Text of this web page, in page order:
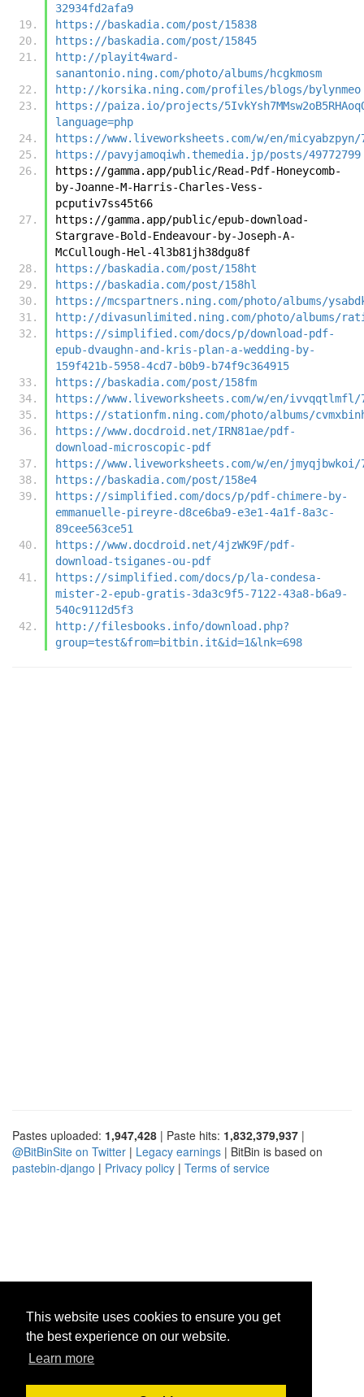
This website uses cookies to ensure you get
the best experience on our website.
Learn more
32934fd2afa9
https://baskadia.com/post/15838
https://baskadia.com/post/15845
http://playit4ward-
sanantonio.ning.com/photo/albums/hcgkmosm
http://korsika.ning.com/profiles/blogs/bylynmeo
https://paiza.io/projects/
language=php
https://www.liveworksheets.com/w/en/micyabzpyn/
https://pavyjamoqiwh.themedia.jp/posts/49772799
https://gamma.app/public/Read-Pdf-Honeycomb-
by-Joanne-M-Harris-Charles-Vess-
pcputiv7ss45t66
https://gamma.app/public/epub-download-
Stargrave-Bold-Endeavour-by-Joseph-A-
McCullough-Hel-4l3b81jh38dgu8f
https://baskadia.com/post/158ht
https://baskadia.com/post/158hl
https://mcspartners.ning.com/photo/albums/
http://divasunlimited.ning.com/photo/albums/
https://simplified.com/docs/p/download-pdf-
epub-dvaughn-and-kris-plan-a-wedding-by-
159f421b-5958-4cd7-b0b9-b74f9c364915
https://baskadia.com/post/158fm
https://www.liveworksheets.com/w/en/ivvqqtlmfl/
https://stationfm.ning.com/photo/albums/
https://www.docdroid.net/IRN81ae/pdf-
download-microscopic-pdf
https://www.liveworksheets.com/w/en/jmyqjbwkoi/
https://baskadia.com/post/158e4
https://simplified.com/docs/p/pdf-chimere-by-
emmanuelle-pireyre-d8ce6ba9-e3e1-4a1f-8a3c-
89cee563ce51
https://www.docdroid.net/4jzWK9F/pdf-
download-tsiganes-ou-pdf
https://simplified.com/docs/p/la-condesa-
mister-2-epub-gratis-3da3c9f5-7122-43a8-b6a9-
540c9112d5f3
http://filesbooks.info/download.php?
group=test&from=bitbin.it&id=1&lnk=698
Pastes uploaded: 1,947,428 | Paste hits: 1,832,379,937 |
@BitBinSite on Twitter | Legacy earnings | BitBin is based on
pastebin-django | Privacy policy | Terms of service